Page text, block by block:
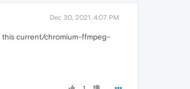
Dec 30, 2021, 4:07 PM
this current/chromium-ffmpeg-